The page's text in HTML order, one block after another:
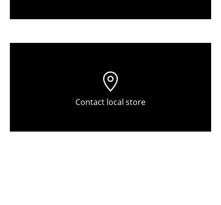
Wall Mounted Shelving
Sideboards & Commodes
Contact local store